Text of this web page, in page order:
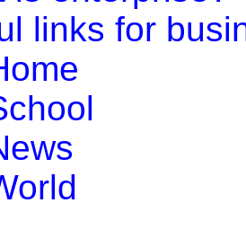
links for